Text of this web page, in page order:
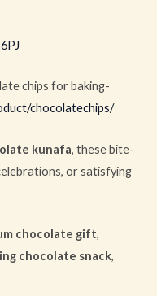
chips for baking-
chocolatechips/
kunafa, these bite-
or satisfying
chocolate gift,
chocolate snack,